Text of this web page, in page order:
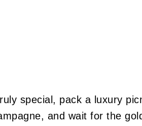
special, pack a luxury
and wait for the